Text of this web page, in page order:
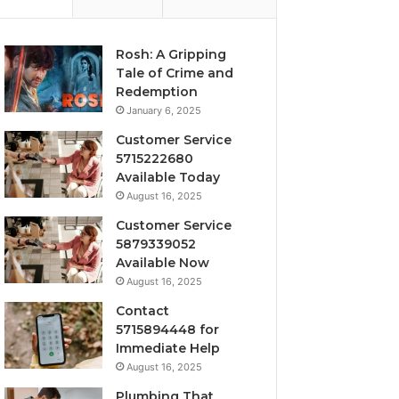
Rosh: A Gripping
Tale of Crime and
Redemption
January 6, 2025
Customer Service
5715222680
Available Today
August 16, 2025
Customer Service
5879339052
Available Now
August 16, 2025
Contact
5715894448 for
Immediate Help
August 16, 2025